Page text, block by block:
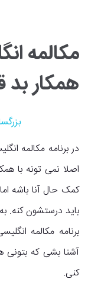
مکالمه
همکار بد
در برنامه مکالمه
اصلا نمی تونه با
کمک حال آنا باشه
باید درستشون کنه.
برنامه مکالمه
آشنا بشی که بتونی
کنی.